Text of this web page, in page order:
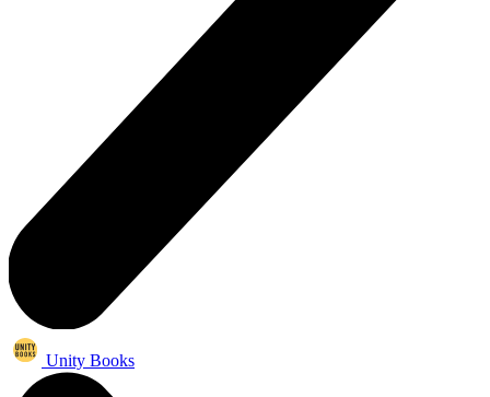
Unity Books